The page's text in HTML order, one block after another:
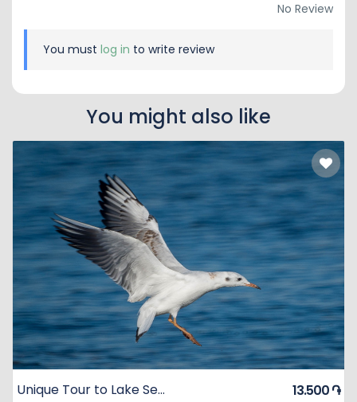
No Review
You must log in to write review
You might also like
Unique Tour to Lake Sevan 13.500 ֏